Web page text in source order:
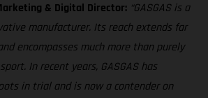
& Digital Director: “GASGAS is a
manufacturer. Its reach extends far
encompasses much more than purely
In recent years, GASGAS has
in trial and is now a contender on